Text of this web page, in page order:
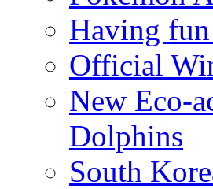
Having
Official
New Eco-
Dolphins
South